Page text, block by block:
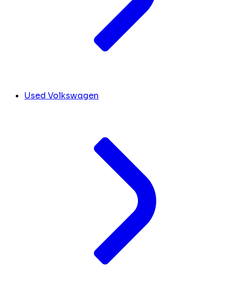
Used Volkswagen